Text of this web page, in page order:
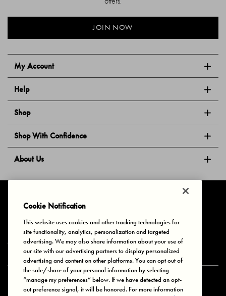
My Account
Help
Shop
Shop With Confidence
About Us
JOIN NOW
Privacy & Cookies Terms of Use Your Privacy Choices
© 2025 Bonds Australia. All Rights Reserved.
Secure payment via
Cookie Notification
This website uses cookies and other tracking technologies for
site functionality, analytics, personalization and targeted
advertising. We may also share information about your use of
our site with our advertising partners to display personalized
advertising and content on other platforms. You can opt out of
the sale/share of your personal information by selecting
“manage my preferences” below. If we have detected an opt-
out preference signal, it will be honored. For more information